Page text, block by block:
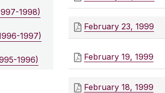
1998)
1997)
1996)
February 23, 1999
February 19, 1999
February 18, 1999